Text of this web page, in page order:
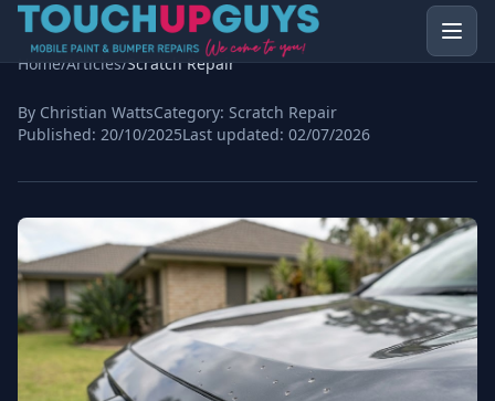
Home/Articles/Scratch Repair
By Christian WattsCategory: Scratch Repair
Published: 20/10/2025Last updated: 02/07/2026